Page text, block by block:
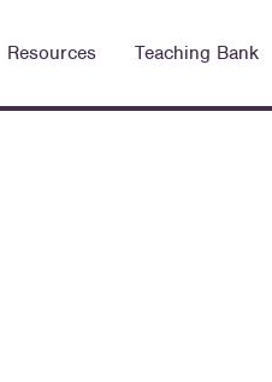
Resources Teaching Bank